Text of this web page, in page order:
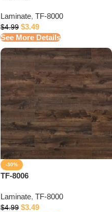
Laminate, TF-8000
$4.99 $3.49
See More Details
-30%
TF-8006
Laminate, TF-8000
$4.99 $3.49